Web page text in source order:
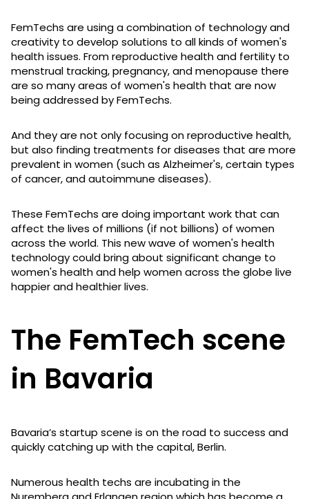
FemTechs are using a combination of technology and
creativity to develop solutions to all kinds of women's
health issues. From reproductive health and fertility to
menstrual tracking, pregnancy, and menopause there
are so many areas of women's health that are now
being addressed by FemTechs.
And they are not only focusing on reproductive health,
but also finding treatments for diseases that are more
prevalent in women (such as Alzheimer's, certain types
of cancer, and autoimmune diseases).
These FemTechs are doing important work that can
affect the lives of millions (if not billions) of women
across the world. This new wave of women's health
technology could bring about significant change to
women's health and help women across the globe live
happier and healthier lives.
The FemTech scene
in Bavaria
Bavaria’s startup scene is on the road to success and
quickly catching up with the capital, Berlin.
Numerous health techs are incubating in the